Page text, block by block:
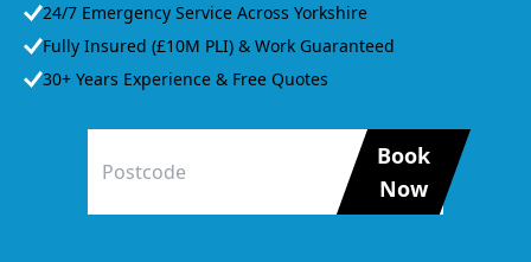
24/7 Emergency Service Across Yorkshire
Fully Insured (£10M PLI) & Work Guaranteed
30+ Years Experience & Free Quotes
Book
Now